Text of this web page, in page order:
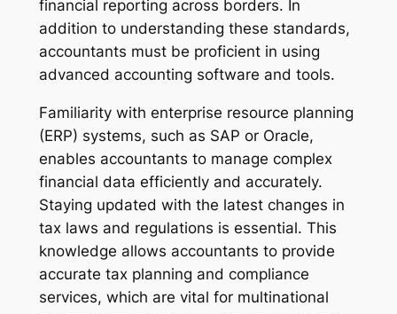
financial reporting across borders. In
addition to understanding these standards,
accountants must be proficient in using
advanced accounting software and tools.
Familiarity with enterprise resource planning
(ERP) systems, such as SAP or Oracle,
enables accountants to manage complex
financial data efficiently and accurately.
Staying updated with the latest changes in
tax laws and regulations is essential. This
knowledge allows accountants to provide
accurate tax planning and compliance
services, which are vital for multinational